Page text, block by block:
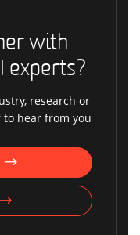
with
experts?
research or
to hear from you